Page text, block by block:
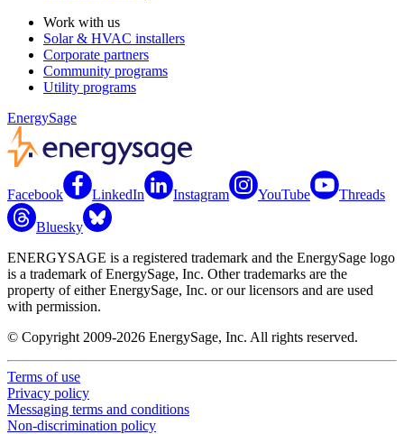
Work with us
Solar & HVAC installers
Corporate partners
Community programs
Utility programs
EnergySage
Facebook LinkedIn Instagram YouTube Threads
Bluesky
ENERGYSAGE is a registered trademark and the EnergySage logo
is a trademark of EnergySage, Inc. Other trademarks are the
property of either EnergySage, Inc. or our licensors and are used
with permission.
© Copyright 2009-2026 EnergySage, Inc. All rights reserved.
Terms of use
Privacy policy
Messaging terms and conditions
Non-discrimination policy